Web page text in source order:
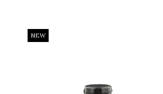
NEW